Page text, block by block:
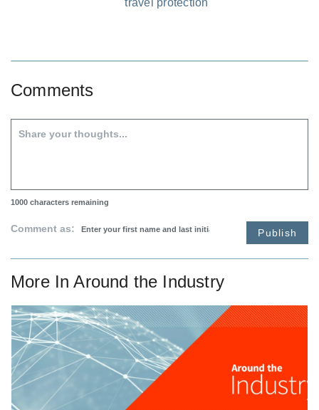
Comments
1000 characters remaining
Comment as: Publish
More InAround the Industry